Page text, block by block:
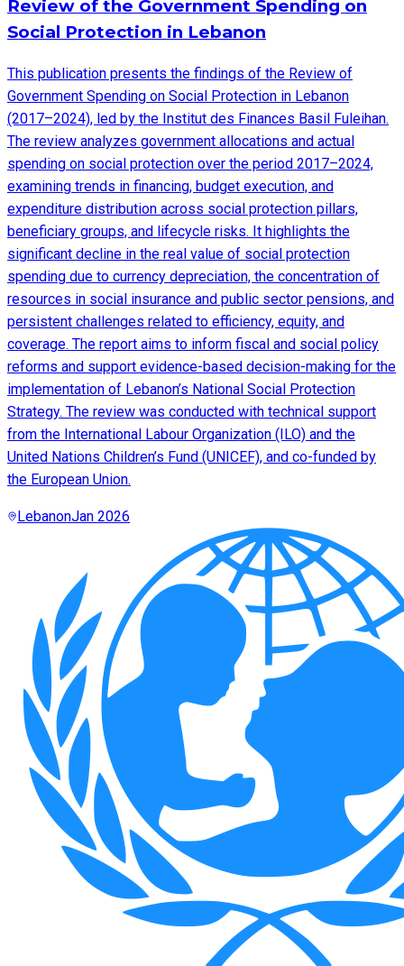
Review of the Government Spending on
Social Protection in Lebanon
This publication presents the findings of the Review of
Government Spending on Social Protection in Lebanon
(2017–2024), led by the Institut des Finances Basil Fuleihan.
The review analyzes government allocations and actual
spending on social protection over the period 2017–2024,
examining trends in financing, budget execution, and
expenditure distribution across social protection pillars,
beneficiary groups, and lifecycle risks. It highlights the
significant decline in the real value of social protection
spending due to currency depreciation, the concentration of
resources in social insurance and public sector pensions, and
persistent challenges related to efficiency, equity, and
coverage. The report aims to inform fiscal and social policy
reforms and support evidence-based decision-making for the
implementation of Lebanon’s National Social Protection
Strategy. The review was conducted with technical support
from the International Labour Organization (ILO) and the
United Nations Children’s Fund (UNICEF), and co-funded by
the European Union.
LebanonJan 2026